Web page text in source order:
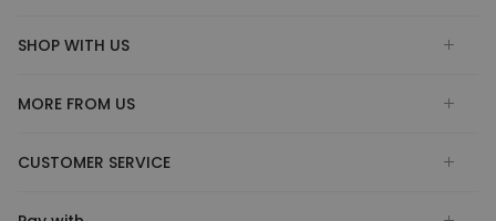
SHOP WITH US
MORE FROM US
CUSTOMER SERVICE